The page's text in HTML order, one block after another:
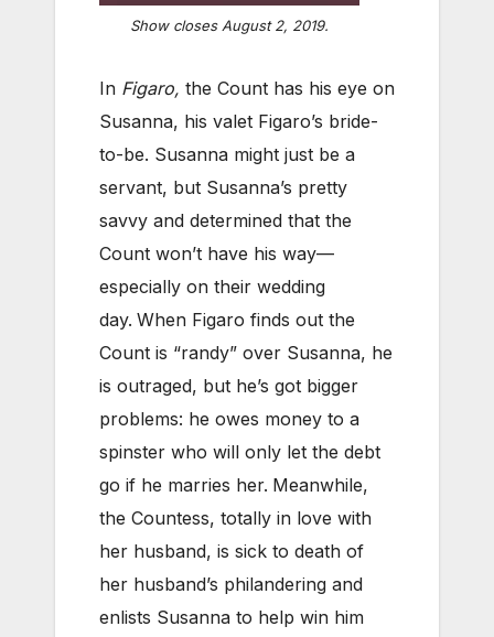
Show closes August 2, 2019.
In Figaro, the Count has his eye on
Susanna, his valet Figaro’s bride-
to-be. Susanna might just be a
servant, but Susanna’s pretty
savvy and determined that the
Count won’t have his way—
especially on their wedding
day. When Figaro finds out the
Count is “randy” over Susanna, he
is outraged, but he’s got bigger
problems: he owes money to a
spinster who will only let the debt
go if he marries her. Meanwhile,
the Countess, totally in love with
her husband, is sick to death of
her husband’s philandering and
enlists Susanna to help win him